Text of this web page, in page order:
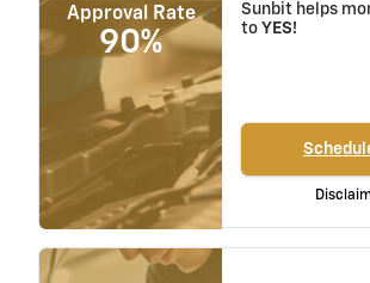
Approval Rate
90%
Sunbit helps
to YES!